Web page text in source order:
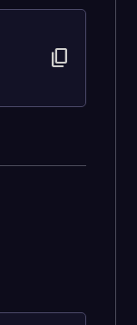
content_copy